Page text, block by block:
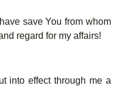
save You from whom
regard for my affairs!
into effect through me a